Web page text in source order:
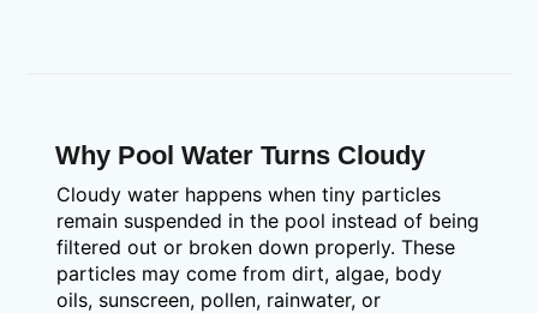
Why Pool Water Turns Cloudy
Cloudy water happens when tiny particles
remain suspended in the pool instead of being
filtered out or broken down properly. These
particles may come from dirt, algae, body
oils, sunscreen, pollen, rainwater, or